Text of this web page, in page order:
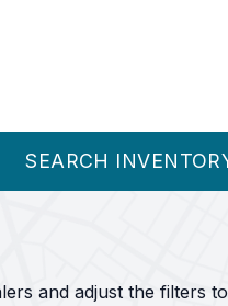
SEARCH
and adjust the filters